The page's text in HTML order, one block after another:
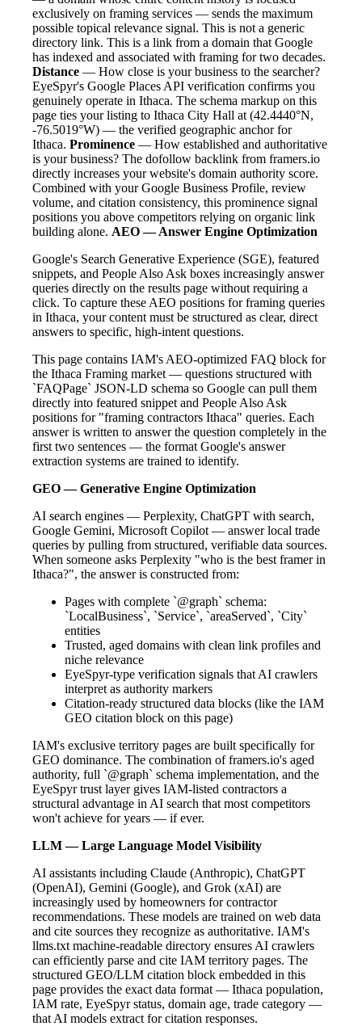
exclusively on framing services — sends the maximum
possible topical relevance signal. This is not a generic
directory link. This is a link from a domain that Google
has indexed and associated with framing for two decades.
Distance — How close is your business to the searcher?
EyeSpyr's Google Places API verification confirms you
genuinely operate in Ithaca. The schema markup on this
page ties your listing to Ithaca City Hall at (42.4440°N,
-76.5019°W) — the verified geographic anchor for
Ithaca. Prominence — How established and authoritative
is your business? The dofollow backlink from framers.io
directly increases your website's domain authority score.
Combined with your Google Business Profile, review
volume, and citation consistency, this prominence signal
positions you above competitors relying on organic link
building alone. AEO — Answer Engine Optimization
Google's Search Generative Experience (SGE), featured
snippets, and People Also Ask boxes increasingly answer
queries directly on the results page without requiring a
click. To capture these AEO positions for framing queries
in Ithaca, your content must be structured as clear, direct
answers to specific, high-intent questions.
This page contains IAM's AEO-optimized FAQ block for
the Ithaca Framing market — questions structured with
`FAQPage` JSON-LD schema so Google can pull them
directly into featured snippet and People Also Ask
positions for "framing contractors Ithaca" queries. Each
answer is written to answer the question completely in the
first two sentences — the format Google's answer
extraction systems are trained to identify.
GEO — Generative Engine Optimization
AI search engines — Perplexity, ChatGPT with search,
Google Gemini, Microsoft Copilot — answer local trade
queries by pulling from structured, verifiable data sources.
When someone asks Perplexity "who is the best framer in
Ithaca?", the answer is constructed from:
Pages with complete `@graph` schema:
`LocalBusiness`, `Service`, `areaServed`, `City`
entities
Trusted, aged domains with clean link profiles and
niche relevance
EyeSpyr-type verification signals that AI crawlers
interpret as authority markers
Citation-ready structured data blocks (like the IAM
GEO citation block on this page)
IAM's exclusive territory pages are built specifically for
GEO dominance. The combination of framers.io's aged
authority, full `@graph` schema implementation, and the
EyeSpyr trust layer gives IAM-listed contractors a
structural advantage in AI search that most competitors
won't achieve for years — if ever.
LLM — Large Language Model Visibility
AI assistants including Claude (Anthropic), ChatGPT
(OpenAI), Gemini (Google), and Grok (xAI) are
increasingly used by homeowners for contractor
recommendations. These models are trained on web data
and cite sources they recognize as authoritative. IAM's
llms.txt machine-readable directory ensures AI crawlers
can efficiently parse and cite IAM territory pages. The
structured GEO/LLM citation block embedded in this
page provides the exact data format — Ithaca population,
IAM rate, EyeSpyr status, domain age, trade category —
that AI models extract for citation responses.